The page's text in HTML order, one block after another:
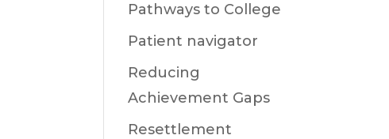
Pathways to College
Patient navigator
Reducing
Achievement Gaps
Resettlement